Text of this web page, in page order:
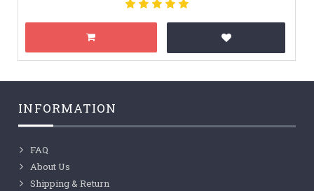
INFORMATION
FAQ
About Us
Shipping & Return